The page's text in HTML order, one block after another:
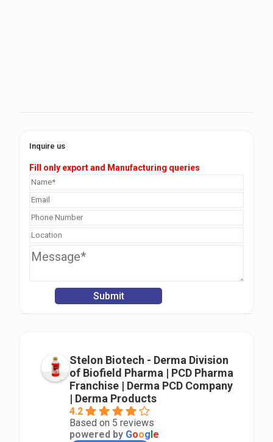
Inquire us
Fill only export and Manufacturing queries
Stelon Biotech - Derma Division
of Biofield Pharma | PCD Pharma
Franchise | Derma PCD Company
| Derma Products
4.2
Based on 5 reviews
powered by Google